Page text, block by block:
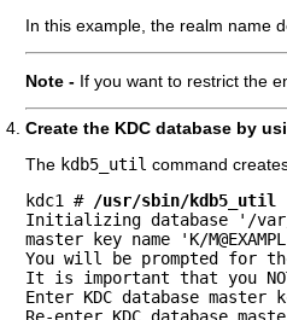
In this example, the realm name
Note - If you want to restrict the
Create the KDC database by
The kdb5_util command
kdc1 # /usr/sbin/kdb5_util
Initializing database '/var/
master key name 'K/
You will be prompted for
It is important that you NOT
Enter KDC database master